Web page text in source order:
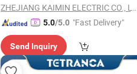
ZHEJIANG KAIMIN ELECTRIC CO., LTD.
5.0/5.0 "Fast Delivery"
Send Inquiry